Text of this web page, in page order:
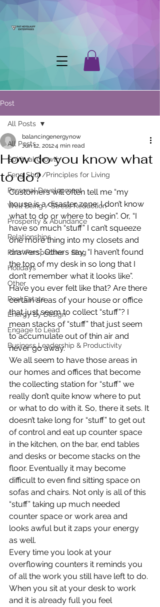
Post
All Posts
Spiritual Growth
Feng Shui /Principles for Living
Personal Development
Well Being / Stress Reduction
Prosperity & Abundance
Relationships
Pats' Perspective ~ Blog
Holidays
Other
Real Estate
Energy By Design
Engage to Lead
Business Leadership & Productivity
All Posts
How do you know what
to do?
balancingenergynow
Jun 12, 20124 min read
Customers will often tell me “my
house is a disaster zone; I don’t know
what to do or where to begin”. Or, “I
have so much “stuff” I can’t squeeze
one more thing into my closets and
drawers”. Others say, “I haven’t found
the top of my desk in so long that I
don’t remember what it looks like”.
Have you ever felt like that? Are there
certain areas of your house or office
that just seem to collect “stuff”? I
mean stacks of “stuff” that just seem
to accumulate out of thin air and
never go away.
We all seem to have those areas in
our homes and offices that become
the collecting station for “stuff” we
really don’t quite know where to put
or what to do with it. So, there it sets. It
doesn’t take long for “stuff” to get out
of control and eat up counter space
in the kitchen, on the bar, end tables
and desks or become stacks on the
floor. Eventually it may become
difficult to even find sitting space on
sofas and chairs. Not only is all of this
“stuff” taking up much needed
counter space or work area and
looks awful but it zaps your energy
as well.
Every time you look at your
overflowing counters it reminds you
of all the work you still have left to do.
When you sit at your desk to work
and it is already full you feel